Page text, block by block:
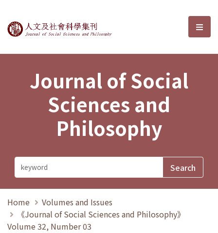
Journal of Social Sciences and選
Journal of Social
Sciences and
Philosophy
Home
Volumes and Issues
《Journal of Social Sciences and Philosophy》
Volume 32, Number 03